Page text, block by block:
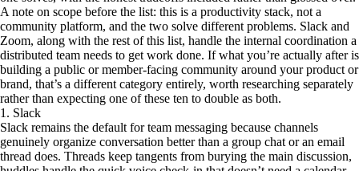
A note on scope before the list: this is a productivity stack, not a
community platform, and the two solve different problems. Slack and
Zoom, along with the rest of this list, handle the internal coordination a
distributed team needs to get work done. If what you’re actually after is
building a public or member-facing community around your product or
brand, that’s a different category entirely, worth researching separately
rather than expecting one of these ten to double as both.
1. Slack
Slack remains the default for team messaging because channels
genuinely organize conversation better than a group chat or an email
thread does. Threads keep tangents from burying the main discussion,